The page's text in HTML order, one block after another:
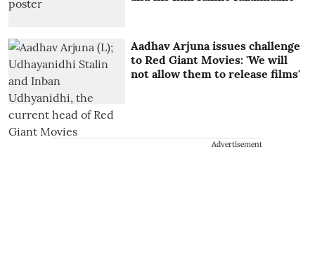
Aadhav Arjuna issues challenge
to Red Giant Movies: 'We will
not allow them to release films'
Advertisement